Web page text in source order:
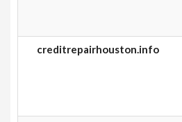
creditrepairhouston.info